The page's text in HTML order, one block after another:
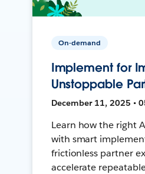
On-demand
Implement for
Unstoppable
December 11, 2025 •
Learn how the right
with smart
frictionless partner
accelerate